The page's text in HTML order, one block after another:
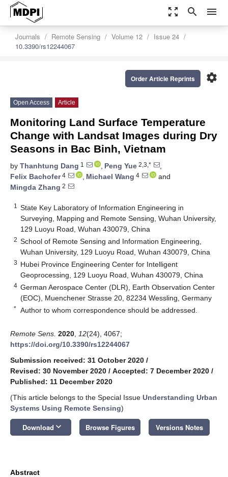
zoom_out_map search menu
Journals Remote Sensing Volume 12
Issue 24
10.3390/rs12244067
settings
Order Article Reprints
Open Access Article
Monitoring Land Surface Temperature
Change with Landsat Images during Dry
Seasons in Bac Binh, Vietnam
by Thanhtung Dang 1 , Peng Yue 2,3,*
,
Felix Bachofer4 , Michael Wang 4
and
Mingda Zhang 2
1
State Key Laboratory of Information Engineering in
Surveying, Mapping and Remote Sensing, Wuhan University,
129 Luoyu Road, Wuhan 430079, China
2 School of Remote Sensing and Information Engineering,
Wuhan University, 129 Luoyu Road, Wuhan 430079, China
3 Hubei Province Engineering Center for Intelligent
Geoprocessing, 129 Luoyu Road, Wuhan 430079, China
4 German Aerospace Center (DLR), Earth Observation Center
(EOC), Muenchener Strasse 20, 82234 Wessling, Germany
* Author to whom correspondence should be addressed.
Remote Sens. 2020 12(24), 4067;
https://doi.org/10.3390/rs12244067
Submission received: 31 October 2020 /
Revised: 30 November 2020 / Accepted: 7 December 2020 /
Published: 11 December 2020
(This article belongs to the Special Issue Understanding Urban
Systems Using Remote Sensing)
Download keyboard_arrow_down Browse Figures Versions Notes
Abstract